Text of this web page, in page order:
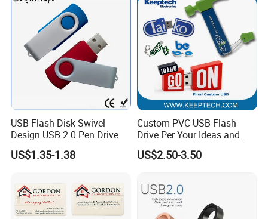
USB Flash Disk Swivel
Design USB 2.0 Pen Drive
US$1.35-1.38
Custom PVC USB Flash
Drive Per Your Ideas and
Design Rubber PVC USB
Drive Custom Shape USB
Custom Logo
US$2.50-3.50